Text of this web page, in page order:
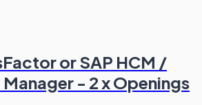
or SAP HCM /
- 2 x Openings